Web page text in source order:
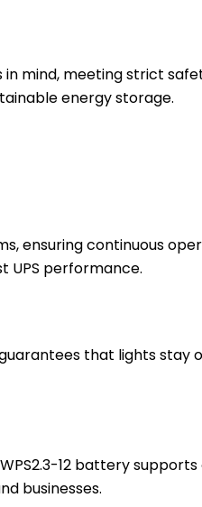
in mind, meeting strict
energy storage.
ensuring continuous
UPS performance.
that lights stay
12 battery
businesses.